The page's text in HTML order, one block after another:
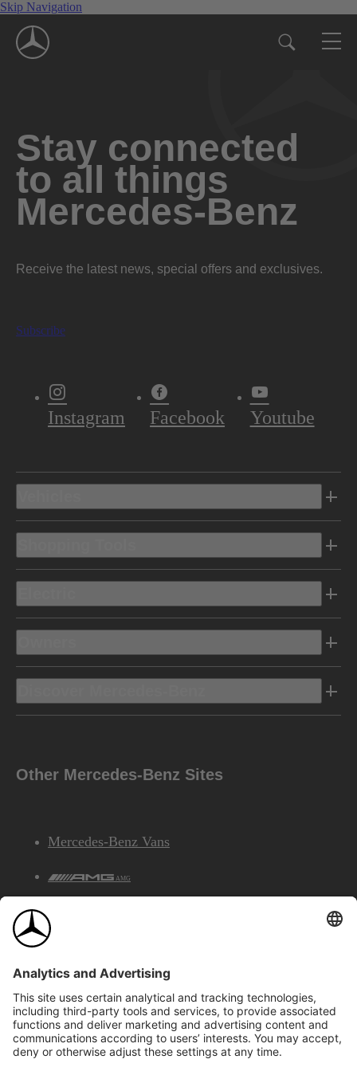
Skip Navigation
Stay connected
to all things
Mercedes-Benz
Receive the latest news, special offers and exclusives.
Subscribe
Instagram Facebook Youtube
Other Mercedes-Benz Sites
Mercedes-Benz Vans
AMG
©2026 Mercedes-Benz Canada Inc.Site Map
Privacy & Legal Notices